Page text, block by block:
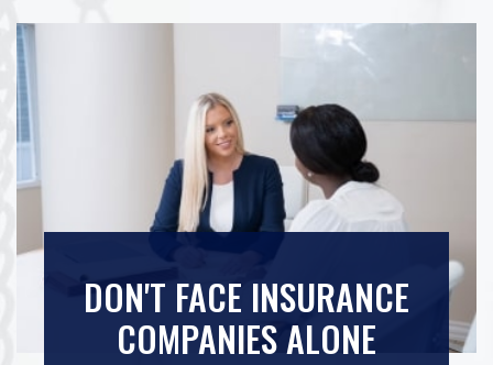
DON'T FACE INSURANCE
COMPANIES ALONE